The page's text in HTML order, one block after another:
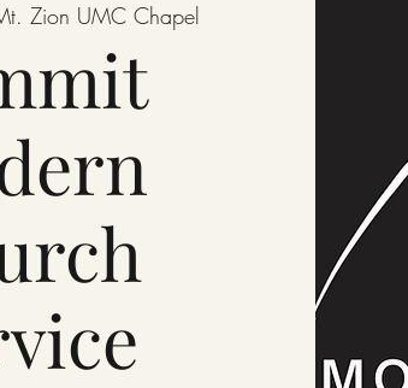
Zion UMC Chapel